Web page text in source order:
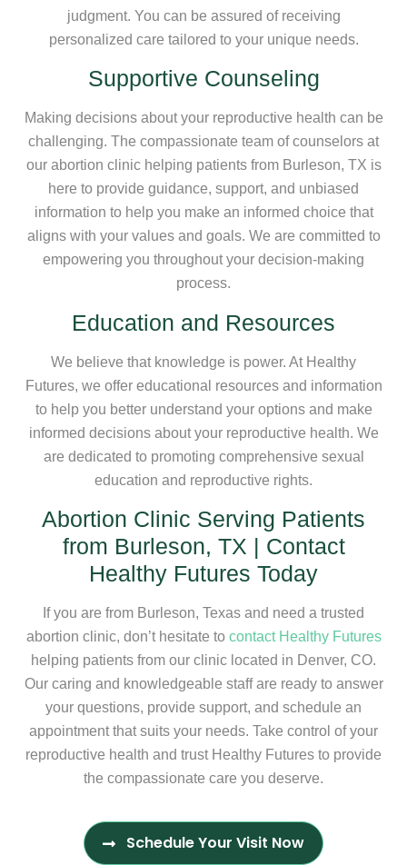
judgment. You can be assured of receiving
personalized care tailored to your unique needs.
Supportive Counseling
Making decisions about your reproductive health can be
challenging. The compassionate team of counselors at
our abortion clinic helping patients from Burleson, TX is
here to provide guidance, support, and unbiased
information to help you make an informed choice that
aligns with your values and goals. We are committed to
empowering you throughout your decision-making
process.
Education and Resources
We believe that knowledge is power. At Healthy
Futures, we offer educational resources and information
to help you better understand your options and make
informed decisions about your reproductive health. We
are dedicated to promoting comprehensive sexual
education and reproductive rights.
Abortion Clinic Serving Patients
from Burleson, TX | Contact
Healthy Futures Today
If you are from Burleson, Texas and need a trusted
abortion clinic, don’t hesitate to contact Healthy Futures
helping patients from our clinic located in Denver, CO.
Our caring and knowledgeable staff are ready to answer
your questions, provide support, and schedule an
appointment that suits your needs. Take control of your
reproductive health and trust Healthy Futures to provide
the compassionate care you deserve.
Schedule Your Visit Now